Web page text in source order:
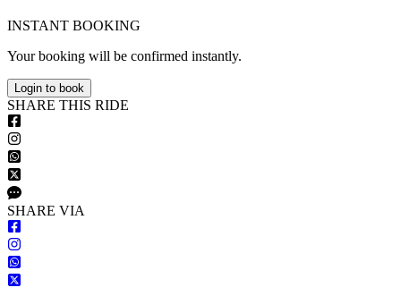
INSTANT BOOKING
Your booking will be confirmed instantly.
Login to book
SHARE THIS RIDE
SHARE VIA